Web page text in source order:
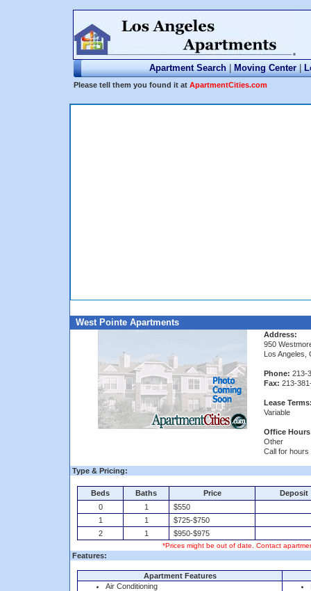
Apartment Search | Moving Center |
Please tell them you found it at ApartmentCities.com
West Pointe Apartments
Address:
950
Los Angeles,
Phone: 213-
Fax: 213-
Lease
Variable
Office
Other
Call for hours
Type & Pricing:
Beds Baths Price
Deposit
0
1
$550
1
1
$725-$750
2
1 $950-$975
*Prices might be out of date. Contact
Features:
Apartment Features
Air Conditioning